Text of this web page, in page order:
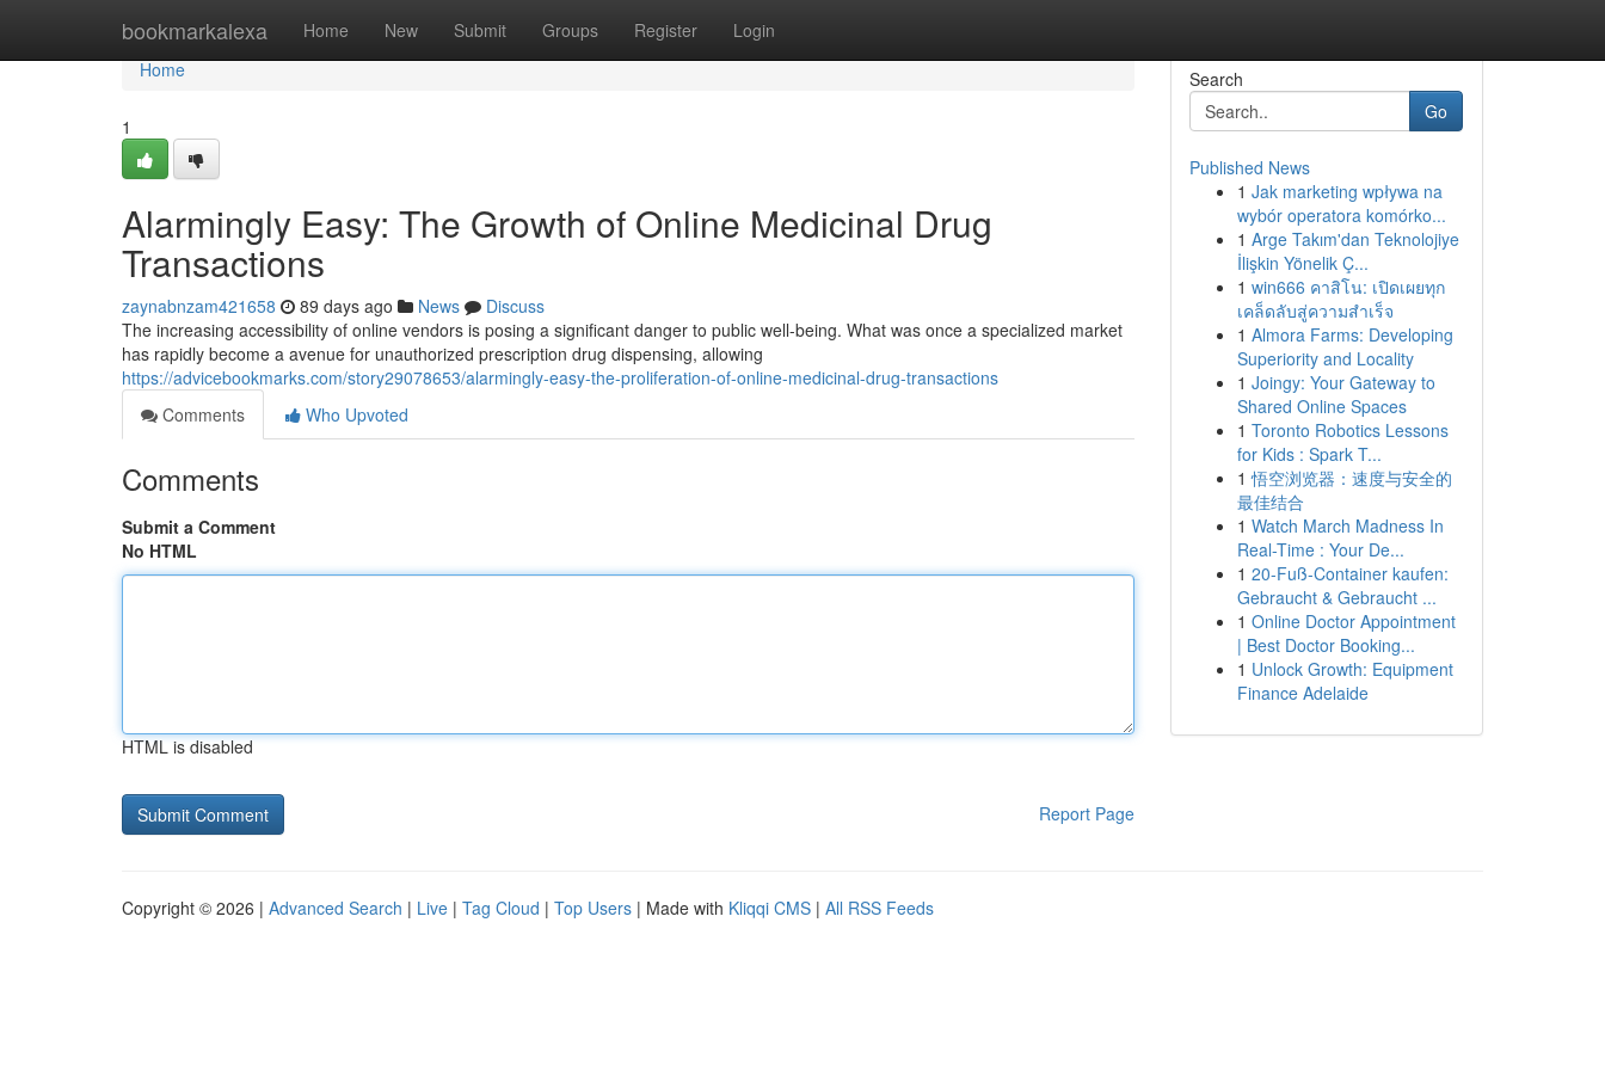
bookmarkalexa Home New Submit Groups Register Login
Home
Home
1
Alarmingly Easy: The Growth of Online Medicinal Drug
Transactions
zaynabnzam421658 89 days ago News
Discuss
The increasing accessibility of online vendors is posing a significant danger to public well-being. What was once a specialized market
has rapidly become a avenue for unauthorized prescription drug dispensing, allowing
https://advicebookmarks.com/story29078653/alarmingly-easy-the-proliferation-of-online-medicinal-drug-transactions
Comments
Who Upvoted
Comments
Submit a Comment
No HTML
HTML is disabled
Report Page
Search
Go
Published News
1 Jak marketing wpływa na
wybór operatora komórko...
1 Arge Takım'dan Teknolojiye
İlişkin Yönelik Ç...
1 win666 คาสิโน: เปิดเผยทุก
เคล็ดลับสู่ความสำเร็จ
1 Almora Farms: Developing
Superiority and Locality
1 Joingy: Your Gateway to
Shared Online Spaces
1 Toronto Robotics Lessons
for Kids : Spark T...
1 悟空浏览器：速度与安全的
最佳结合
1 Watch March Madness In
Real-Time : Your De...
1 20-Fuß-Container kaufen:
Gebraucht & Gebraucht ...
1 Online Doctor Appointment
| Best Doctor Booking...
1 Unlock Growth: Equipment
Finance Adelaide
Copyright © 2026 | Advanced Search | Live | Tag Cloud | Top Users | Made with Kliqqi CMS | All RSS Feeds